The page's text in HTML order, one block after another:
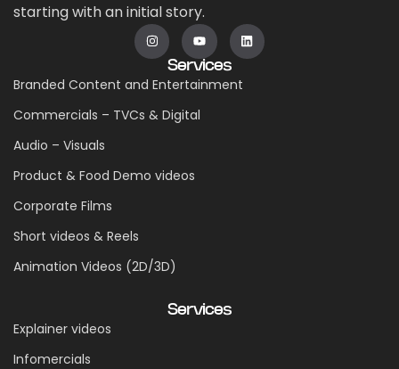
starting with an initial story.
Services
Branded Content and Entertainment
Commercials – TVCs & Digital
Audio – Visuals
Product & Food Demo videos
Corporate Films
Short videos & Reels
Animation Videos (2D/3D)
Services
Explainer videos
Infomercials